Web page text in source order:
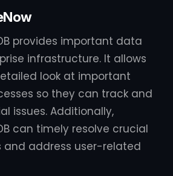
provides important data
infrastructure. It allows
look at important
so they can track and
issues. Additionally,
can timely resolve crucial
and address user-related